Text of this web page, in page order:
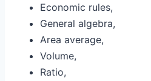
Economic rules,
General algebra,
Area average,
Volume,
Ratio,